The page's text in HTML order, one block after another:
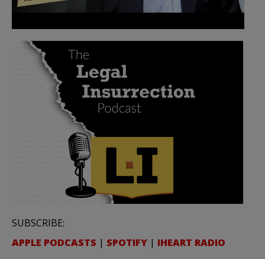
SUBSCRIBE:
APPLE PODCASTS | SPOTIFY | IHEART RADIO